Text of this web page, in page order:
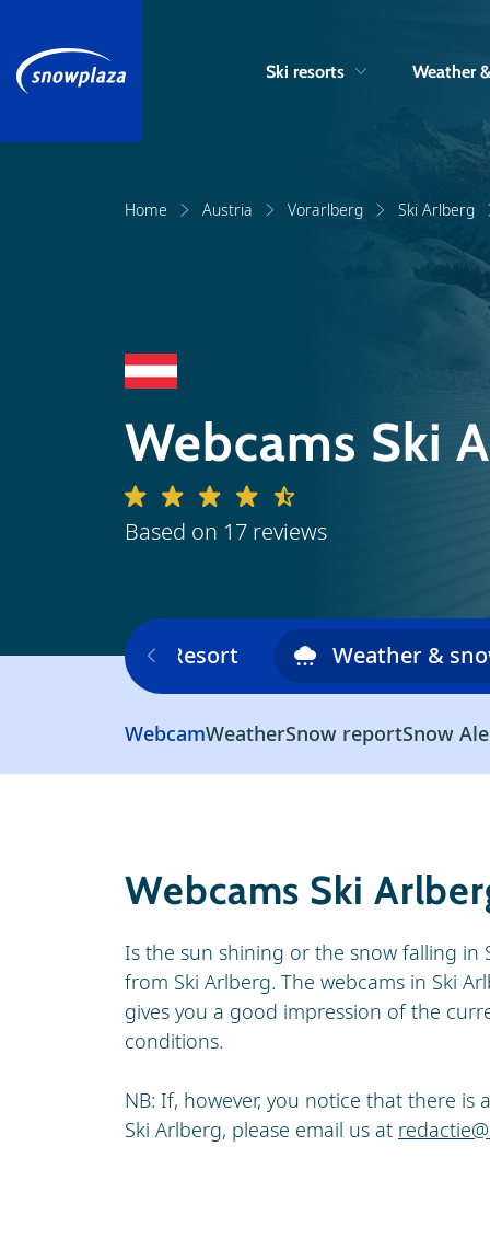
Ski resorts Weather
Home Austria Vorarlberg Ski Arlberg
Webcams Ski
Based on 17 reviews
area Resort Weather &
WebcamWeatherSnow reportSnow
Webcams Ski
Is the sun shining or the snow falling in
from Ski Arlberg. The webcams in Ski
gives you a good impression of the
conditions.
NB: If, however, you notice that there
Ski Arlberg, please email us at